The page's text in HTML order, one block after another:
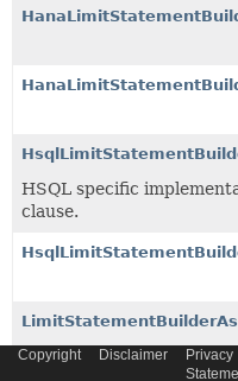
HSQL specific
clause.
Assertion for easy
Copyright Disclaimer
Privacy